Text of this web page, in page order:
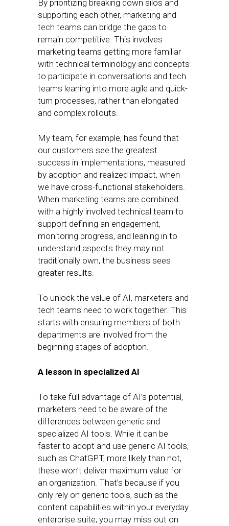
By prioritizing breaking down silos and
supporting each other, marketing and
tech teams can bridge the gaps to
remain competitive. This involves
marketing teams getting more familiar
with technical terminology and concepts
to participate in conversations and tech
teams leaning into more agile and quick-
turn processes, rather than elongated
and complex rollouts.
My team, for example, has found that
our customers see the greatest
success in implementations, measured
by adoption and realized impact, when
we have cross-functional stakeholders.
When marketing teams are combined
with a highly involved technical team to
support defining an engagement,
monitoring progress, and leaning in to
understand aspects they may not
traditionally own, the business sees
greater results.
To unlock the value of AI, marketers and
tech teams need to work together. This
starts with ensuring members of both
departments are involved from the
beginning stages of adoption.
A lesson in specialized AI
To take full advantage of AI’s potential,
marketers need to be aware of the
differences between generic and
specialized AI tools. While it can be
faster to adopt and use generic AI tools,
such as ChatGPT, more likely than not,
these won’t deliver maximum value for
an organization. That’s because if you
only rely on generic tools, such as the
content capabilities within your everyday
enterprise suite, you may miss out on